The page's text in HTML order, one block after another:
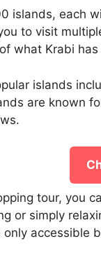
islands, each
to visit
what Krabi
islands
are known
tour, you
or simply
accessible